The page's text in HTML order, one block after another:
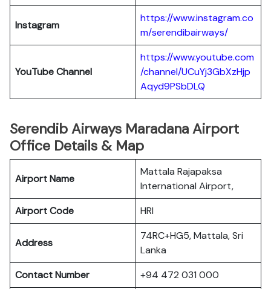
Instagram
https://www.instagram.co
m/serendibairways/
YouTube Channel
https://www.youtube.com
/channel/UCuYj3GbXzHjp
Aqyd9PSbDLQ
Serendib Airways Maradana Airport
Office Details & Map
Airport Name
Mattala Rajapaksa
International Airport,
Airport Code
HRI
Address
74RC+HG5, Mattala, Sri
Lanka
Contact Number
+94 472 031 000